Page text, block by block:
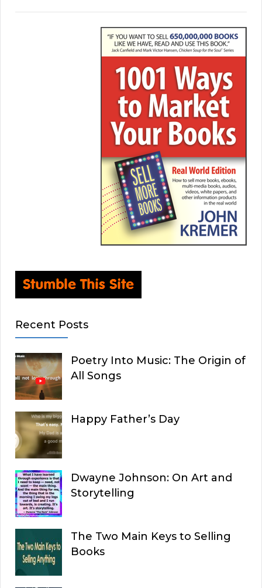
Recent Posts
Poetry Into Music: The Origin of
All Songs
Happy Father’s Day
Dwayne Johnson: On Art and
Storytelling
The Two Main Keys to Selling
Books